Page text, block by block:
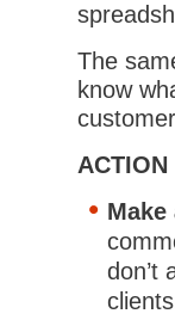
The
know
ACTION
don’t